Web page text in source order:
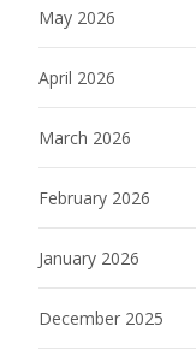
May 2026
April 2026
March 2026
February 2026
January 2026
December 2025